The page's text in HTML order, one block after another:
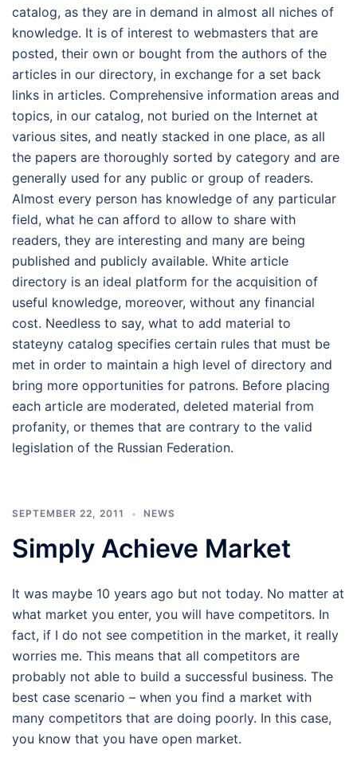
catalog, as they are in demand in almost all niches of
knowledge. It is of interest to webmasters that are
posted, their own or bought from the authors of the
articles in our directory, in exchange for a set back
links in articles. Comprehensive information areas and
topics, in our catalog, not buried on the Internet at
various sites, and neatly stacked in one place, as all
the papers are thoroughly sorted by category and are
generally used for any public or group of readers.
Almost every person has knowledge of any particular
field, what he can afford to allow to share with
readers, they are interesting and many are being
published and publicly available. White article
directory is an ideal platform for the acquisition of
useful knowledge, moreover, without any financial
cost. Needless to say, what to add material to
stateyny catalog specifies certain rules that must be
met in order to maintain a high level of directory and
bring more opportunities for patrons. Before placing
each article are moderated, deleted material from
profanity, or themes that are contrary to the valid
legislation of the Russian Federation.
SEPTEMBER 22, 2011 NEWS
Simply Achieve Market
It was maybe 10 years ago but not today. No matter at
what market you enter, you will have competitors. In
fact, if I do not see competition in the market, it really
worries me. This means that all competitors are
probably not able to build a successful business. The
best case scenario – when you find a market with
many competitors that are doing poorly. In this case,
you know that you have open market.